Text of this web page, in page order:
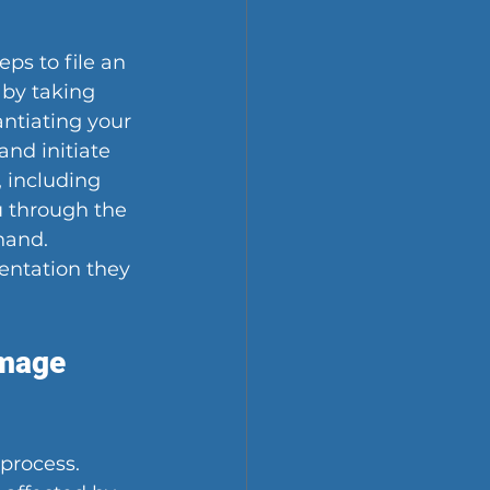
to file an
taking
your
initiate
including
through the
they